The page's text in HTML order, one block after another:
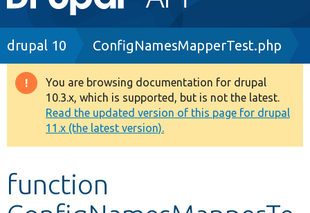
navigation
Drupal 8+
Other projects
Develop for Drupal
Breadcrumb
drupal 10 ConfigNamesMapperTest.php
Warning
message
You are browsing documentation for drupal
10.3.x, which is supported, but is not the latest.
Read the updated version of this page for drupal
11.x (the latest version).
function